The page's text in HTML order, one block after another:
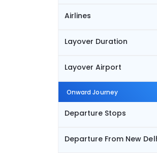
Airlines
Layover Duration
Layover Airport
Onward Journey
Departure Stops
Departure From New